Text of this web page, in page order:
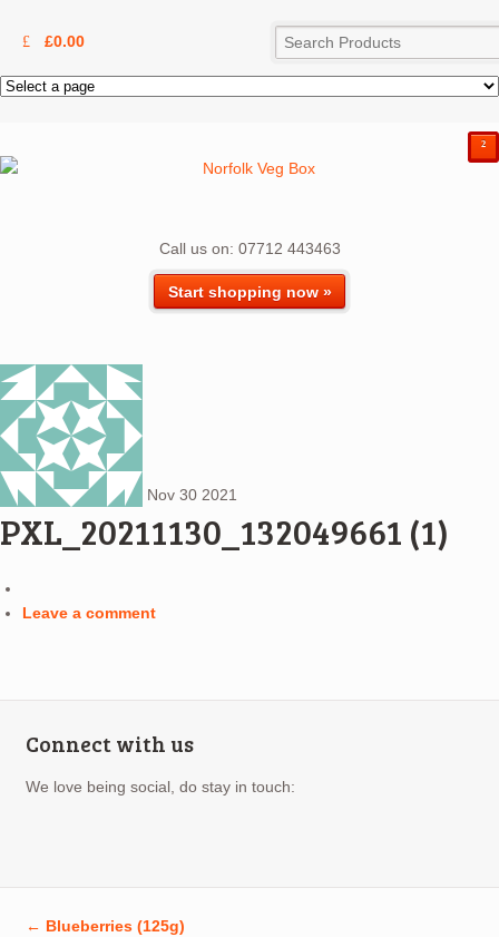
£0.00
Call us on: 07712 443463
Start shopping now »
²
Nov 30 2021
PXL_20211130_132049661 (1)
Leave a comment
Connect with us
We love being social, do stay in touch:
← Blueberries (125g)